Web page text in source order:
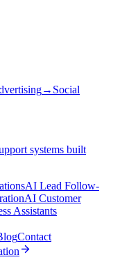
→ Social
systems built
AI Lead Follow-
AI Customer
Assistants
Contact